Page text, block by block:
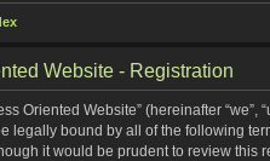
Website - Registration
Oriented Website” (hereinafter
legally bound by all of the following
it would be prudent to review this